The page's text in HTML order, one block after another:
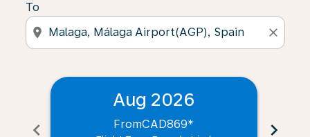
To
location_on close
chevron_left
Aug 2026
FromCAD869* chevron_right